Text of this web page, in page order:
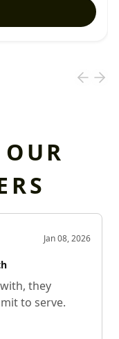
Jan 08, 2026
they
to serve.